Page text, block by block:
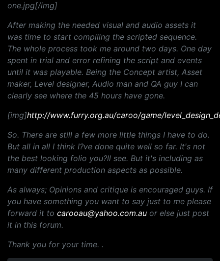
one.jpg[/img]
After making the needed visual and audio assets it
was time to start compiling the scripted sequence.
The whole process took me around two days. One day
spent in trial and error refining the script and events
until it was playable. Being the Concept artist, Asset
maker, Level designer, Audio man and QA guy I can
clearly see where the 45 hours have gone.
[img]http://www.furry.org.au/caroo/game/
So. There are still a few more little things I have to do.
But all in all I think I?ve done quite well so far. It's not
the best looking folio you?ll see. But it's including as
many different production aspects as possible.
As always; Opinions and critique is encouraged guys. If
you have something you want to say just to me please
forward it to carooau@yahoo.com.au or else just post
it in this forum.
Thank you for your time. .